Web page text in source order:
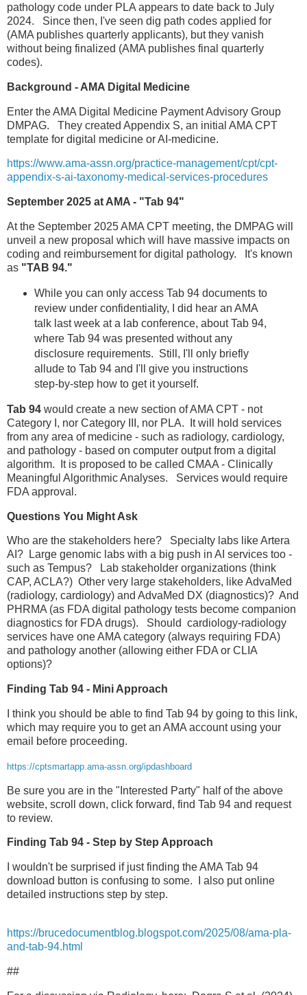
pathology code under PLA appears to date back to July
2024. Since then, I've seen dig path codes applied for
(AMA publishes quarterly applicants), but they vanish
without being finalized (AMA publishes final quarterly
codes).
Background - AMA Digital Medicine
Enter the AMA Digital Medicine Payment Advisory Group
DMPAG. They created Appendix S, an initial AMA CPT
template for digital medicine or AI-medicine.
https://www.ama-assn.org/practice-management/cpt/cpt-
appendix-s-ai-taxonomy-medical-services-procedures
September 2025 at AMA - "Tab 94"
At the September 2025 AMA CPT meeting, the DMPAG will
unveil a new proposal which will have massive impacts on
coding and reimbursement for digital pathology. It's known
as "TAB 94."
While you can only access Tab 94 documents to
review under confidentiality, I did hear an AMA
talk last week at a lab conference, about Tab 94,
where Tab 94 was presented without any
disclosure requirements. Still, I'll only briefly
allude to Tab 94 and I'll give you instructions
step-by-step how to get it yourself.
Tab 94 would create a new section of AMA CPT - not
Category I, nor Category III, nor PLA. It will hold services
from any area of medicine - such as radiology, cardiology,
and pathology - based on computer output from a digital
algorithm. It is proposed to be called CMAA - Clinically
Meaningful Algorithmic Analyses. Services would require
FDA approval.
Questions You Might Ask
Who are the stakeholders here? Specialty labs like Artera
AI? Large genomic labs with a big push in AI services too -
such as Tempus? Lab stakeholder organizations (think
CAP, ACLA?) Other very large stakeholders, like AdvaMed
(radiology, cardiology) and AdvaMed DX (diagnostics)? And
PHRMA (as FDA digital pathology tests become companion
diagnostics for FDA drugs). Should cardiology-radiology
services have one AMA category (always requiring FDA)
and pathology another (allowing either FDA or CLIA
options)?
Finding Tab 94 - Mini Approach
I think you should be able to find Tab 94 by going to this link,
which may require you to get an AMA account using your
email before proceeding.
https://cptsmartapp.ama-assn.org/ipdashboard
Be sure you are in the "Interested Party" half of the above
website, scroll down, click forward, find Tab 94 and request
to review.
Finding Tab 94 - Step by Step Approach
I wouldn't be surprised if just finding the AMA Tab 94
download button is confusing to some. I also put online
detailed instructions step by step.
https://brucedocumentblog.blogspot.com/2025/08/ama-pla-
and-tab-94.html
##